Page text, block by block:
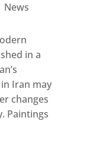
News
in a
Iran may
changes
Paintings